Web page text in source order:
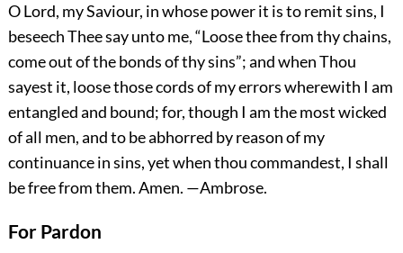
O Lord, my Saviour, in whose power it is to remit sins, I
beseech Thee say unto me, “Loose thee from thy chains,
come out of the bonds of thy sins”; and when Thou
sayest it, loose those cords of my errors wherewith I am
entangled and bound; for, though I am the most wicked
of all men, and to be abhorred by reason of my
continuance in sins, yet when thou commandest, I shall
be free from them.Amen. —Ambrose.
For Pardon